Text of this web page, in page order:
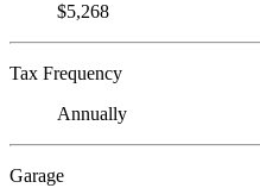
$5,268
Tax Frequency
Annually
Garage